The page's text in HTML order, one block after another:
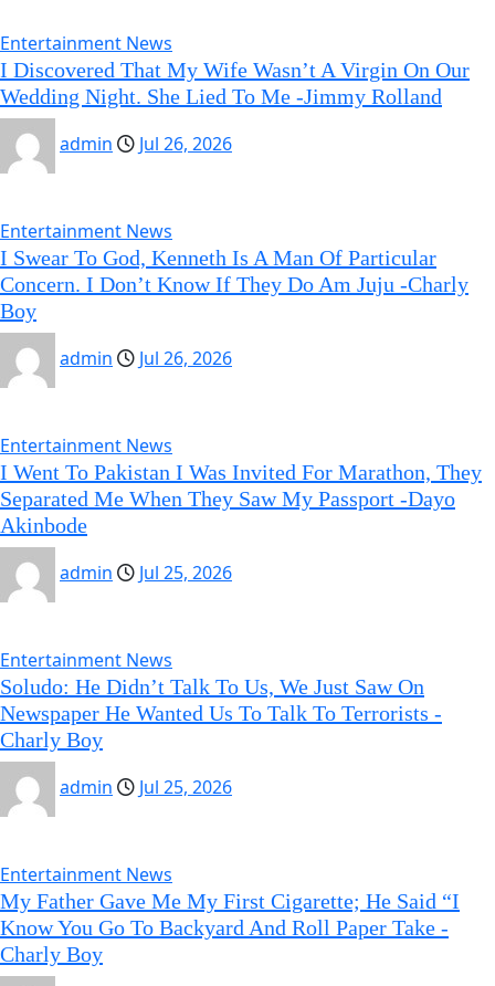
Entertainment News
I Discovered That My Wife Wasn’t A Virgin On Our
Wedding Night. She Lied To Me -Jimmy Rolland
admin
Jul 26, 2026
Entertainment News
I Swear To God, Kenneth Is A Man Of Particular
Concern. I Don’t Know If They Do Am Juju -Charly
Boy
admin
Jul 26, 2026
Entertainment News
I Went To Pakistan I Was Invited For Marathon, They
Separated Me When They Saw My Passport -Dayo
Akinbode
admin
Jul 25, 2026
Entertainment News
Soludo: He Didn’t Talk To Us, We Just Saw On
Newspaper He Wanted Us To Talk To Terrorists -
Charly Boy
admin
Jul 25, 2026
Entertainment News
My Father Gave Me My First Cigarette; He Said “I
Know You Go To Backyard And Roll Paper Take -
Charly Boy